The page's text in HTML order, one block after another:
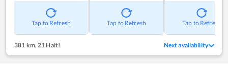
Tap to Refresh Tap to Refresh Tap to Refresh
381 km,21 Halt! Next availability